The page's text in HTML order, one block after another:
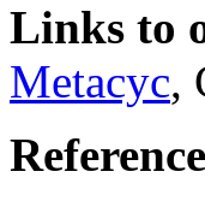
Links to
Metacyc,